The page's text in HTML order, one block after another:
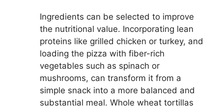
Ingredients can be selected to improve
the nutritional value. Incorporating lean
proteins like grilled chicken or turkey, and
loading the pizza with fiber-rich
vegetables such as spinach or
mushrooms, can transform it from a
simple snack into a more balanced and
substantial meal. Whole wheat tortillas